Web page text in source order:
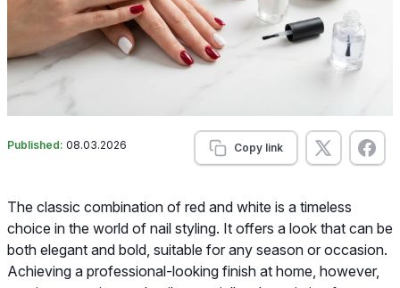
Published: 08.03.2026 Copy link
The classic combination of red and white is a timeless
choice in the world of nail styling. It offers a look that can be
both elegant and bold, suitable for any season or occasion.
Achieving a professional-looking finish at home, however,